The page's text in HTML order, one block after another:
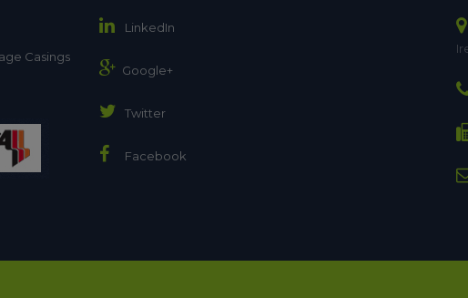
Casings
LinkedIn
Google+
Twitter
Facebook